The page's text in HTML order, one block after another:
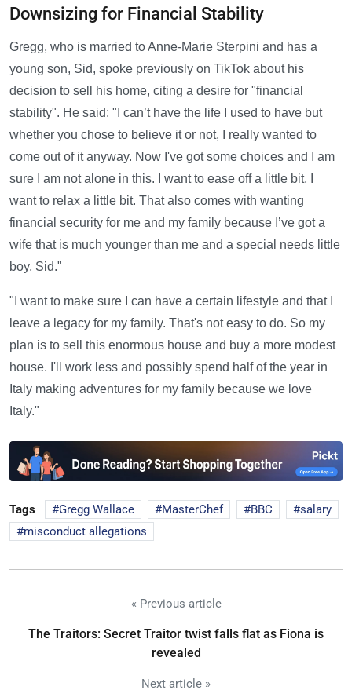
Downsizing for Financial Stability
Gregg, who is married to Anne-Marie Sterpini and has a
young son, Sid, spoke previously on TikTok about his
decision to sell his home, citing a desire for "financial
stability". He said: "I can’t have the life I used to have but
whether you chose to believe it or not, I really wanted to
come out of it anyway. Now I've got some choices and I am
sure I am not alone in this. I want to ease off a little bit, I
want to relax a little bit. That also comes with wanting
financial security for me and my family because I’ve got a
wife that is much younger than me and a special needs little
boy, Sid."
"I want to make sure I can have a certain lifestyle and that I
leave a legacy for my family. That's not easy to do. So my
plan is to sell this enormous house and buy a more modest
house. I'll work less and possibly spend half of the year in
Italy making adventures for my family because we love
Italy."
Tags Gregg Wallace MasterChef BBC
salary
misconduct allegations
« Previous article
The Traitors: Secret Traitor twist falls flat as Fiona is
revealed
Next article »